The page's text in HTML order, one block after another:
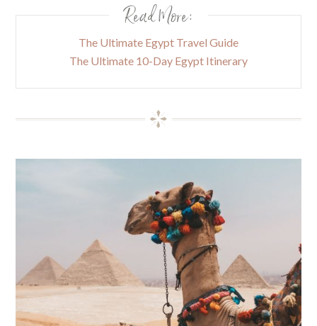
Read More:
The Ultimate Egypt Travel Guide
The Ultimate 10-Day Egypt Itinerary